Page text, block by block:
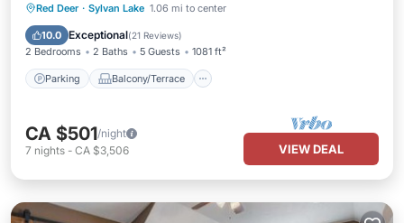
Red Deer · Sylvan Lake 1.06 mi to center
10.0 Exceptional(21 Reviews)
2 Bedrooms 2 Baths 5 Guests 1081 ft²
Parking Balcony/Terrace
Parking Balcony/Terrace
Internet
CA $501/night
7 nights - CA $3,506 VIEW DEAL